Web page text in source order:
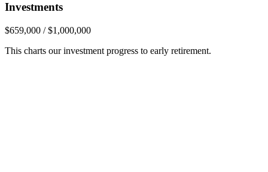
Investments
$659,000 / $1,000,000
This charts our investment progress to early retirement.